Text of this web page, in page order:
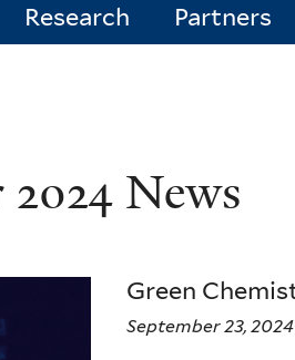
Research Partners
News
Green
September 23, 2024